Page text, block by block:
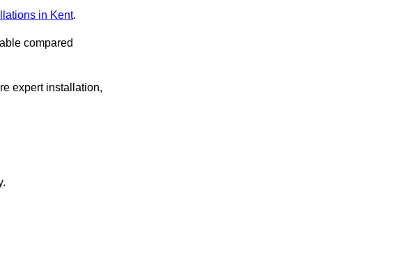
in Kent.
compared
expert installation,